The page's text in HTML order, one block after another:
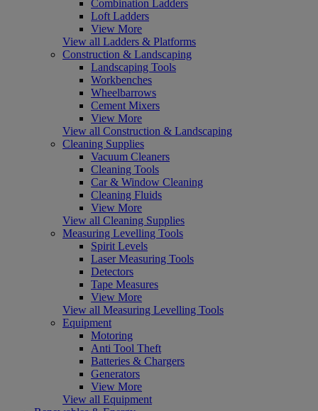
Combination Ladders
Loft Ladders
View More
View all Ladders & Platforms
Construction & Landscaping
Landscaping Tools
Workbenches
Wheelbarrows
Cement Mixers
View More
View all Construction & Landscaping
Cleaning Supplies
Vacuum Cleaners
Cleaning Tools
Car & Window Cleaning
Cleaning Fluids
View More
View all Cleaning Supplies
Measuring Levelling Tools
Spirit Levels
Laser Measuring Tools
Detectors
Tape Measures
View More
View all Measuring Levelling Tools
Equipment
Motoring
Anti Tool Theft
Batteries & Chargers
Generators
View More
View all Equipment